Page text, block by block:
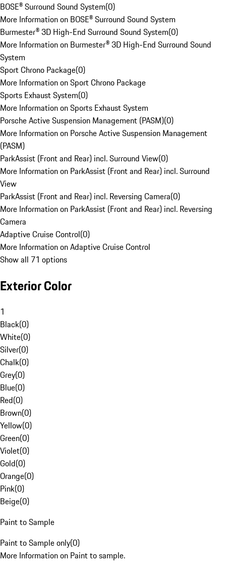
BOSE® Surround Sound System(0)
More Information on BOSE® Surround Sound System
Burmester® 3D High-End Surround Sound System(0)
More Information on Burmester® 3D High-End Surround Sound
System
Sport Chrono Package(0)
More Information on Sport Chrono Package
Sports Exhaust System(0)
More Information on Sports Exhaust System
Porsche Active Suspension Management (PASM)(0)
More Information on Porsche Active Suspension Management
(PASM)
ParkAssist (Front and Rear) incl. Surround View(0)
More Information on ParkAssist (Front and Rear) incl. Surround
View
ParkAssist (Front and Rear) incl. Reversing Camera(0)
More Information on ParkAssist (Front and Rear) incl. Reversing
Camera
Adaptive Cruise Control(0)
More Information on Adaptive Cruise Control
Show all 71 options
Exterior Color
1
Black(0)
White(0)
Silver(0)
Chalk(0)
Grey(0)
Blue(0)
Red(0)
Brown(0)
Yellow(0)
Green(0)
Violet(0)
Gold(0)
Orange(0)
Pink(0)
Beige(0)
Paint to Sample
Paint to Sample only(0)
More Information on Paint to sample.